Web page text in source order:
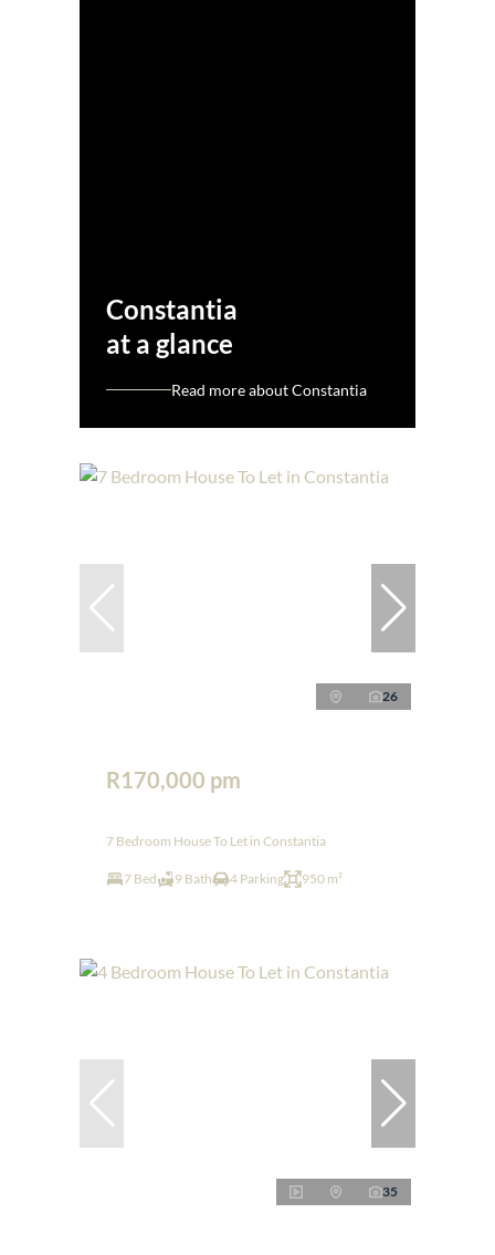
Constantia
at a glance
Read more about Constantia
26
R170,000 pm
7 Bedroom House To Let in Constantia
7 Bed 9 Bath 4 Parking 950 m²
35